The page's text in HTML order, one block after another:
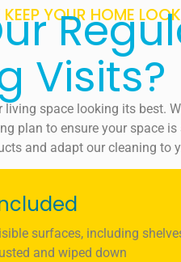
YOUR HOME
Visits?
space looking its best.
plan to ensure your space
and adapt our cleaning to
surfaces, including
and wiped down